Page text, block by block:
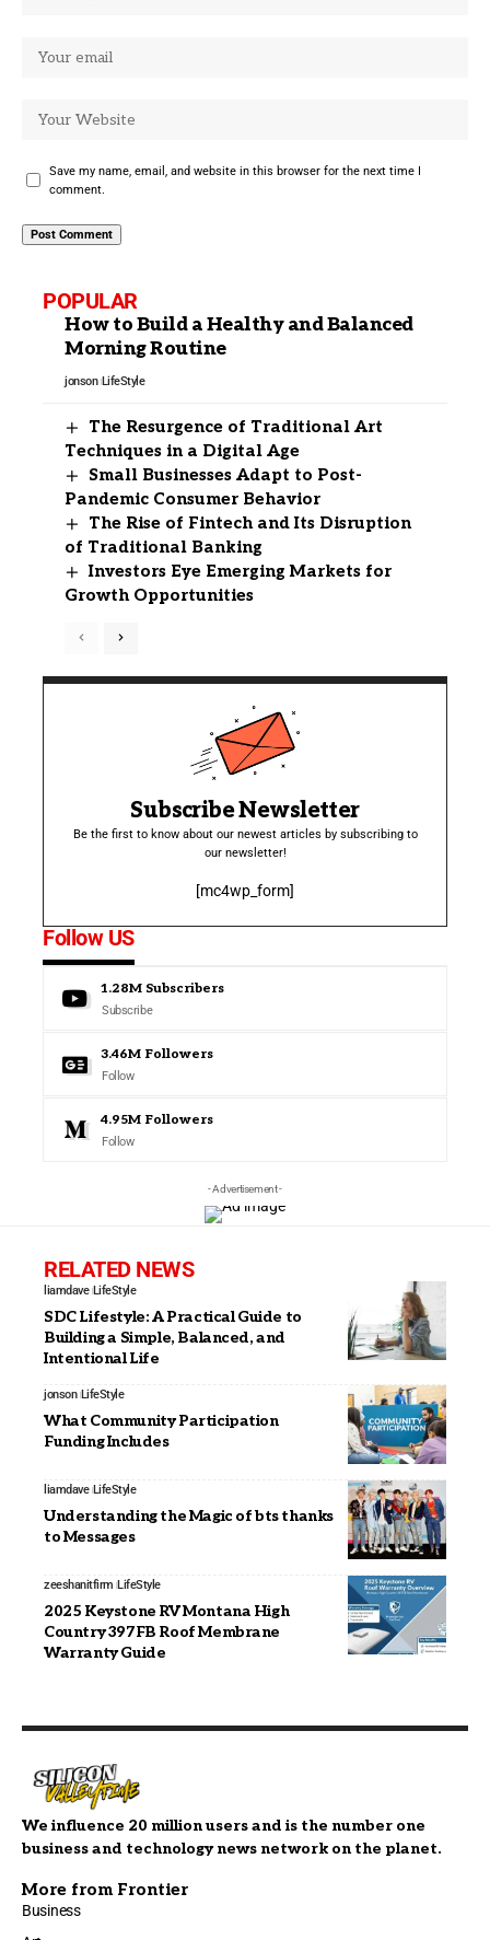
Save my name, email, and website in this browser for the next time I
comment.
POPULAR
How to Build a Healthy and Balanced
Morning Routine
jonson LifeStyle
The Resurgence of Traditional Art
Techniques in a Digital Age
Small Businesses Adapt to Post-
Pandemic Consumer Behavior
The Rise of Fintech and Its Disruption
of Traditional Banking
Investors Eye Emerging Markets for
Growth Opportunities
Subscribe Newsletter
Be the first to know about our newest articles by subscribing to
our newsletter!
[mc4wp_form]
Follow US
1.28M Subscribers
Subscribe
3.46M Followers
Follow
4.95M Followers
Follow
- Advertisement -
RELATED NEWS
liamdave LifeStyle
SDC Lifestyle: A Practical Guide to
Building a Simple, Balanced, and
Intentional Life
jonson LifeStyle
What Community Participation
Funding Includes
liamdave LifeStyle
Understanding the Magic of bts thanks
to Messages
zeeshanitfirm LifeStyle
2025 Keystone RV Montana High
Country 397FB Roof Membrane
Warranty Guide
We influence 20 million users and is the number one
business and technology news network on the planet.
More from Frontier
Business